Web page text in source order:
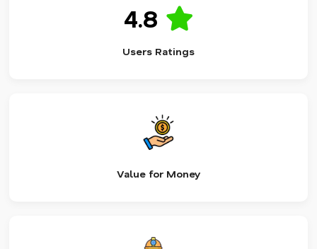
4.8
Users Ratings
Value for Money